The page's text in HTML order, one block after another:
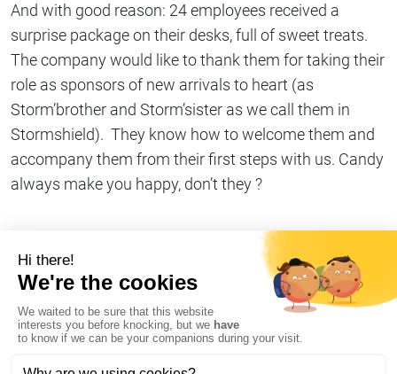
And with good reason: 24 employees received a
surprise package on their desks, full of sweet treats.
The company would like to thank them for taking their
role as sponsors of new arrivals to heart (as
Storm’brother and Storm’sister as we call them in
Stormshield). They know how to welcome them and
accompany them from their first steps with us. Candy
always make you happy, don’t they ?
Share on Copy link
#Company life